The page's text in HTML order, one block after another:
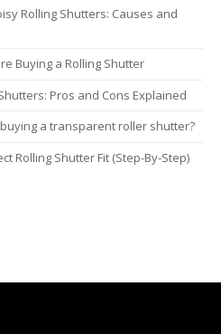
Rolling Shutters: Causes and
Buying a Rolling Shutter
Pros and Cons Explained
a transparent roller shutter?
Rolling Shutter Fit (Step-By-Step)